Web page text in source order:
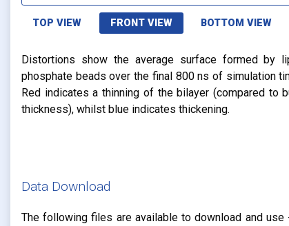
TOP VIEW FRONT VIEW BOTTOM VIEW
Distortions show the average surface formed by
phosphate beads over the final 800 ns of simulation
Red indicates a thinning of the bilayer (compared to
thickness), whilst blue indicates thickening.
Data Download
The following files are available to download and